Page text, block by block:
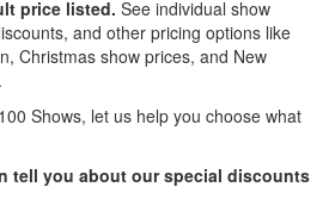
price listed. See individual show
and other pricing options like
Christmas show prices, and New
Shows, let us help you choose what
tell you about our special discounts